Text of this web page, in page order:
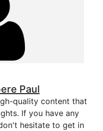
Paul
quality content that
If you have any
hesitate to get in